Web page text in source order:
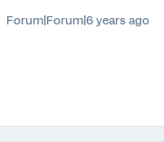
Forum|Forum|6 years ago